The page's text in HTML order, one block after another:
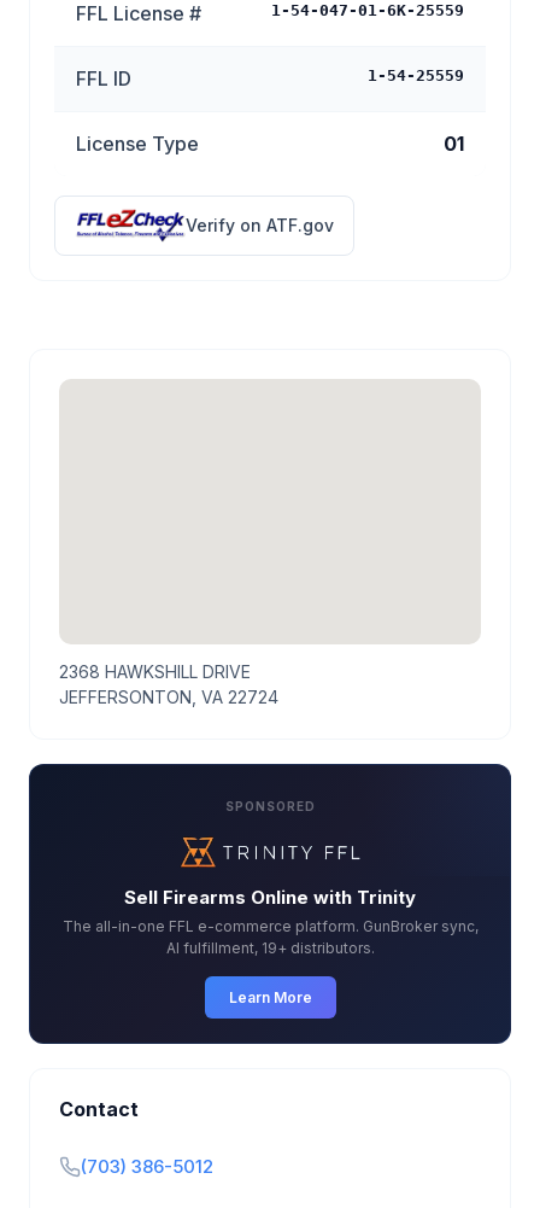
FFL License # 1-54-047-01-6K-25559
FFL ID 1-54-25559
License Type 01
Verify on ATF.gov
2368 HAWKSHILL DRIVE
JEFFERSONTON, VA 22724
SPONSORED
Sell Firearms Online with Trinity
The all-in-one FFL e-commerce platform. GunBroker sync,
AI fulfillment, 19+ distributors.
Learn More
Contact
(703) 386-5012